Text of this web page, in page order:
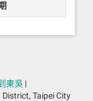
東吳 |
District, Taipei City